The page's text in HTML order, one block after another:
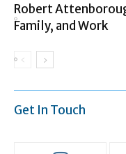
Robert
Family, and Work
Get In Touch